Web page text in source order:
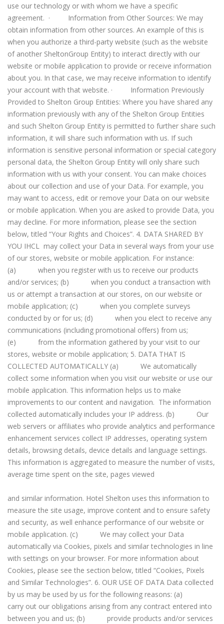
use our technology or with whom we have a specific
agreement. · Information from Other Sources: We may
obtain information from other sources. An example of this is
when you authorize a third-party website (such as the website
of another SheltonGroup Entity) to interact directly with our
website or mobile application to provide or receive information
about you. In that case, we may receive information to identify
your account with that website. · Information Previously
Provided to Shelton Group Entities: Where you have shared any
information previously with any of the Shelton Group Entities
and such Shelton Group Entity is permitted to further share such
information, it will share such information with us. If such
information is sensitive personal information or special category
personal data, the Shelton Group Entity will only share such
information with us with your consent. You can make choices
about our collection and use of your Data. For example, you
may want to access, edit or remove your Data on our website
or mobile application. When you are asked to provide Data, you
may decline. For more information, please see the section
below, titled “Your Rights and Choices”. 4. DATA SHARED BY
YOU IHCL may collect your Data in several ways from your use
of our stores, website or mobile application. For instance:
(a) when you register with us to receive our products
and/or services; (b) when you conduct a transaction with
us or attempt a transaction at our stores, on our website or
mobile application; (c) when you complete surveys
conducted by or for us; (d) when you elect to receive any
communications (including promotional offers) from us;
(e) from the information gathered by your visit to our
stores, website or mobile application; 5. DATA THAT IS
COLLECTED AUTOMATICALLY (a) We automatically
collect some information when you visit our website or use our
mobile application. This information helps us to make
improvements to our content and navigation. The information
collected automatically includes your IP address. (b) Our
web servers or affiliates who provide analytics and performance
enhancement services collect IP addresses, operating system
details, browsing details, device details and language settings.
This information is aggregated to measure the number of visits,
average time spent on the site, pages viewed
and similar information. Hotel Shelton uses this information to
measure the site usage, improve content and to ensure safety
and security, as well enhance performance of our website or
mobile application. (c) We may collect your Data
automatically via Cookies, pixels and similar technologies in line
with settings on your browser. For more information about
Cookies, please see the section below, titled “Cookies, Pixels
and Similar Technologies”. 6. OUR USE OF DATA Data collected
by us may be used by us for the following reasons: (a)
carry out our obligations arising from any contract entered into
between you and us; (b) provide products and/or services